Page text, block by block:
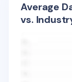
Average
vs.